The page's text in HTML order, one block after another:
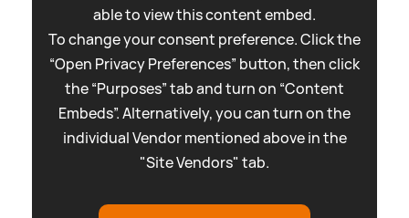
able to view this content embed.
To change your consent preference. Click the
“Open Privacy Preferences” button, then click
the “Purposes” tab and turn on “Content
Embeds”. Alternatively, you can turn on the
individual Vendor mentioned above in the
"Site Vendors" tab.